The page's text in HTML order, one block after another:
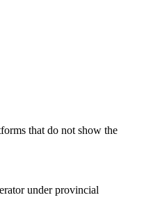
that do not show the
under provincial